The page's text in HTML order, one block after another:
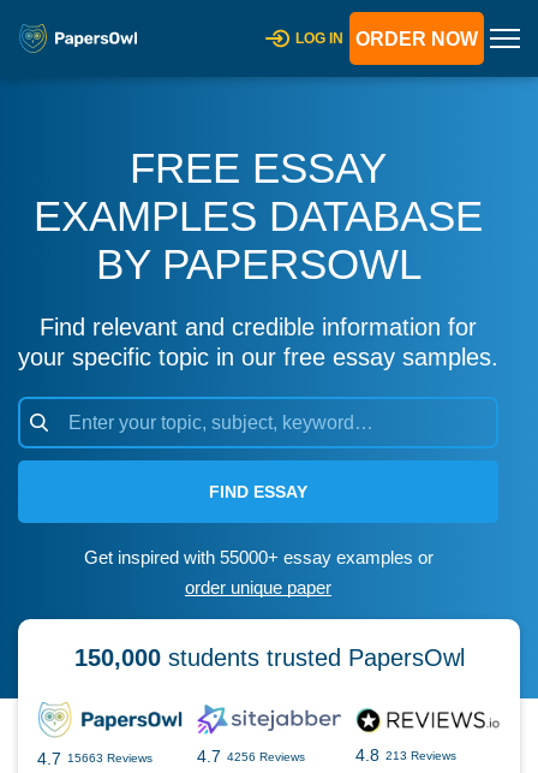
LOG IN ORDER NOW
FREE ESSAY
EXAMPLES DATABASE
BY PAPERSOWL
Find relevant and credible information for
your specific topic in our free essay samples.
FIND ESSAY
Get inspired with 55000+ essay examples or
order unique paper
150,000students trusted PapersOwl
4.7 15663 Reviews 4.7 4256 Reviews 4.8 213 Reviews